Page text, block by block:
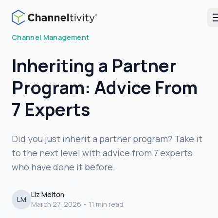
Blog
Channel Management
Inheriting a Partner
Program: Advice From
7 Experts
Did you just inherit a partner program? Take it
to the next level with advice from 7 experts
who have done it before.
LM
Liz Melton
March 27, 2026 • 11 min read